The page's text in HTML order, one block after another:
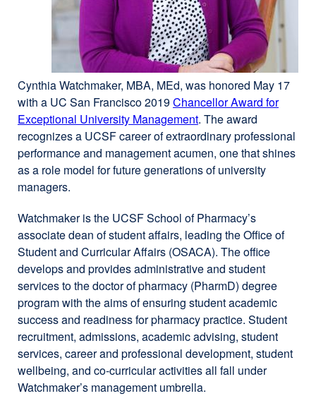
Cynthia Watchmaker, MBA, MEd, was honored May 17
with a UC San Francisco 2019Chancellor Award for
Exceptional University Managementexternal
site
(opens
in
window)
. The award
recognizes a UCSF career of extraordinary professional
performance and management acumen, one that shines
as a role model for future generations of university
managers.
Watchmaker is the UCSF School of Pharmacy’s
associate dean of student affairs, leading the Office of
Student and Curricular Affairs (OSACA). The office
develops and provides administrative and student
services to the doctor of pharmacy (PharmD) degree
program with the aims of ensuring student academic
success and readiness for pharmacy practice. Student
recruitment, admissions, academic advising, student
services, career and professional development, student
wellbeing, and co-curricular activities all fall under
Watchmaker’s management umbrella.